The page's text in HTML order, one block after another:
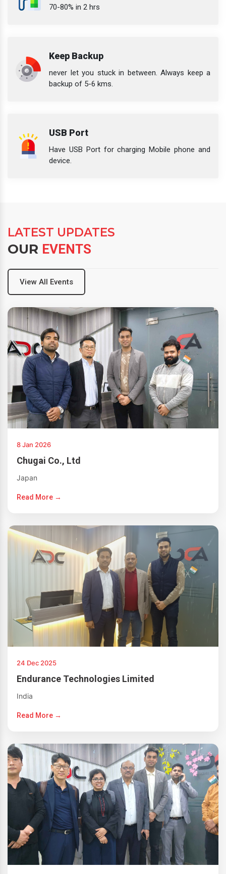
70-80% in 2 hrs
Keep Backup
never let you stuck in between. Always keep a
backup of 5-6 kms.
USB Port
Have USB Port for charging Mobile phone and
device.
LATEST UPDATES
OUR EVENTS
View All Events
8 Jan 2026
Chugai Co., Ltd
Japan
Read More →
24 Dec 2025
Endurance Technologies Limited
India
Read More →